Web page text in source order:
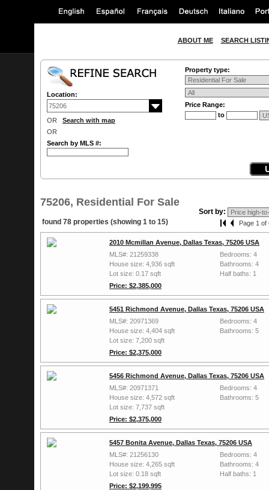
ABOUT ME SEARCH
Location:
OR Search with map
OR
Search by MLS #:
Property type:
Price Range:
to
75206, Residential For Sale
Sort by:
found 78 properties (showing 1 to 15)
Page 1 of
2010 Mcmillan Avenue, Dallas Texas, 75206 USA
MLS#: 21259338
House size: 4,936 sqft
Lot size: 0.17 sqft
Price: $2,385,000
Bedrooms: 4
Bathrooms: 4
Half baths: 1
5451 Richmond Avenue, Dallas Texas, 75206 USA
MLS#: 20971369
House size: 4,404 sqft
Lot size: 7,200 sqft
Price: $2,375,000
Bedrooms: 4
Bathrooms: 5
5456 Richmond Avenue, Dallas Texas, 75206 USA
MLS#: 20971371
House size: 4,572 sqft
Lot size: 7,737 sqft
Price: $2,375,000
Bedrooms: 4
Bathrooms: 5
5457 Bonita Avenue, Dallas Texas, 75206 USA
MLS#: 21256130
House size: 4,265 sqft
Lot size: 0.18 sqft
Price: $2,199,995
Bedrooms: 4
Bathrooms: 4
Half baths: 1